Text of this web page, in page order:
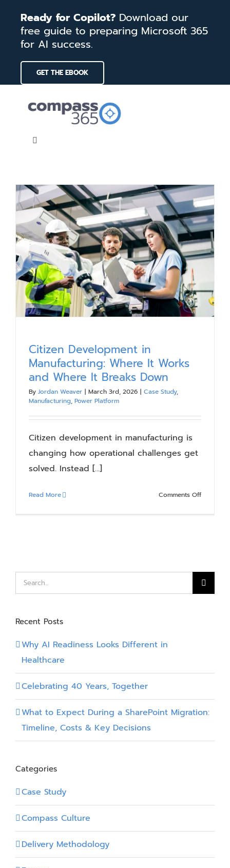
content
Ready for Copilot? Download our
free guide to preparing Microsoft 365
for AI success.
GET THE EBOOK
Toggle
Services
Our Work
Blog
Resources
Contact Us
Citizen Development in
Manufacturing: Where It Works
and Where It Breaks Down
By Jordan Weaver | March 3rd, 2026 | Case Study,
Manufacturing, Power Platform
Citizen development in manufacturing is
changing how operational challenges get
solved. Instead [...]
Read More Comments Offon
and
Search
for:
Recent Posts
Why AI Readiness Looks Different in
Healthcare
Celebrating 40 Years, Together
What to Expect During a SharePoint Migration:
Timeline, Costs & Key Decisions
Categories
Case Study
Compass Culture
Delivery Methodology